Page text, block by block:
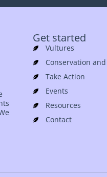
Get started
Vultures
Conservation
Take Action
Events
Resources
Contact